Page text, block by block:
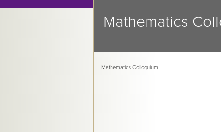
Mathematics
Mathematics Colloquium